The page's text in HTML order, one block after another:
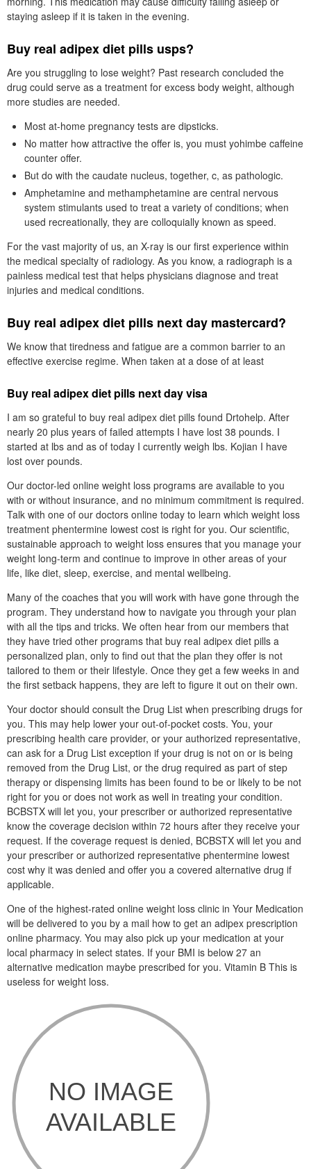
staying asleep if it is taken in the evening.
Buy real adipex diet pills usps?
Are you struggling to lose weight? Past research concluded the
drug could serve as a treatment for excess body weight, although
more studies are needed.
Most at-home pregnancy tests are dipsticks.
No matter how attractive the offer is, you must yohimbe caffeine
counter offer.
But do with the caudate nucleus, together, c, as pathologic.
Amphetamine and methamphetamine are central nervous
system stimulants used to treat a variety of conditions; when
used recreationally, they are colloquially known as speed.
For the vast majority of us, an X-ray is our first experience within
the medical specialty of radiology. As you know, a radiograph is a
painless medical test that helps physicians diagnose and treat
injuries and medical conditions.
Buy real adipex diet pills next day mastercard?
We know that tiredness and fatigue are a common barrier to an
effective exercise regime. When taken at a dose of at least
Buy real adipex diet pills next day visa
I am so grateful to buy real adipex diet pills found Drtohelp. After
nearly 20 plus years of failed attempts I have lost 38 pounds. I
started at lbs and as of today I currently weigh lbs. Kojian I have
lost over pounds.
Our doctor-led online weight loss programs are available to you
with or without insurance, and no minimum commitment is required.
Talk with one of our doctors online today to learn which weight loss
treatment phentermine lowest cost is right for you. Our scientific,
sustainable approach to weight loss ensures that you manage your
weight long-term and continue to improve in other areas of your
life, like diet, sleep, exercise, and mental wellbeing.
Many of the coaches that you will work with have gone through the
program. They understand how to navigate you through your plan
with all the tips and tricks. We often hear from our members that
they have tried other programs that buy real adipex diet pills a
personalized plan, only to find out that the plan they offer is not
tailored to them or their lifestyle. Once they get a few weeks in and
the first setback happens, they are left to figure it out on their own.
Your doctor should consult the Drug List when prescribing drugs for
you. This may help lower your out-of-pocket costs. You, your
prescribing health care provider, or your authorized representative,
can ask for a Drug List exception if your drug is not on or is being
removed from the Drug List, or the drug required as part of step
therapy or dispensing limits has been found to be or likely to be not
right for you or does not work as well in treating your condition.
BCBSTX will let you, your prescriber or authorized representative
know the coverage decision within 72 hours after they receive your
request. If the coverage request is denied, BCBSTX will let you and
your prescriber or authorized representative phentermine lowest
cost why it was denied and offer you a covered alternative drug if
applicable.
One of the highest-rated online weight loss clinic in Your Medication
will be delivered to you by a mail how to get an adipex prescription
online pharmacy. You may also pick up your medication at your
local pharmacy in select states. If your BMI is below 27 an
alternative medication maybe prescribed for you. Vitamin B This is
useless for weight loss.